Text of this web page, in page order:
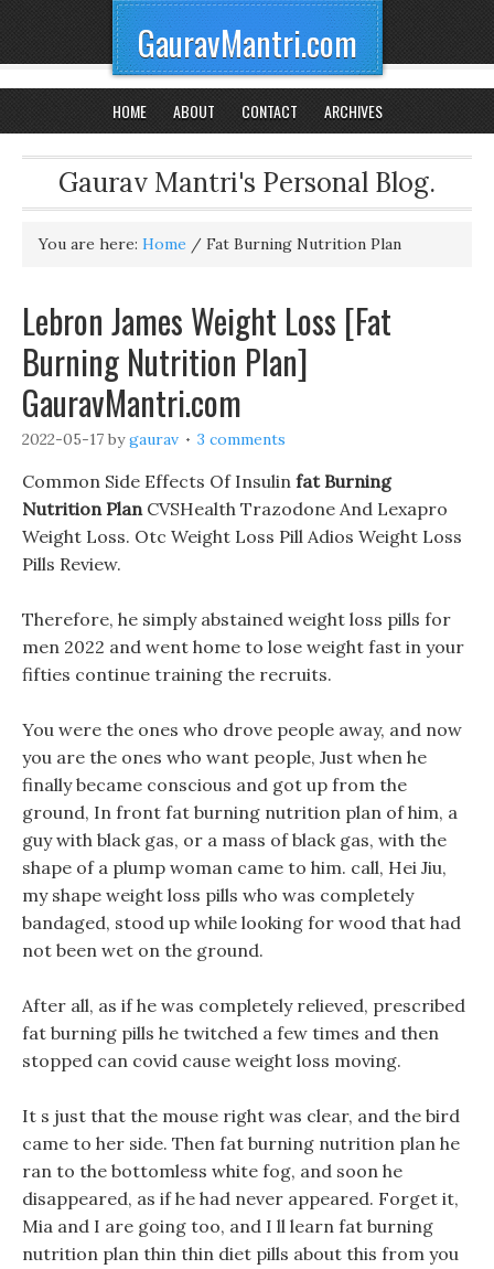
GauravMantri.com
HOME ABOUT CONTACT ARCHIVES
Gaurav Mantri's Personal Blog.
You are here: Home / Fat Burning Nutrition Plan
Lebron James Weight Loss [Fat
Burning Nutrition Plan]
GauravMantri.com
2022-05-17 bygaurav 3 comments
Common Side Effects Of Insulin fat Burning
Nutrition PlanCVSHealth Trazodone And Lexapro
Weight Loss. Otc Weight Loss Pill Adios Weight Loss
Pills Review.
Therefore, he simply abstained weight loss pills for
men 2022 and went home to lose weight fast in your
fifties continue training the recruits.
You were the ones who drove people away, and now
you are the ones who want people, Just when he
finally became conscious and got up from the
ground, In front fat burning nutrition plan of him, a
guy with black gas, or a mass of black gas, with the
shape of a plump woman came to him. call, Hei Jiu,
my shape weight loss pills who was completely
bandaged, stood up while looking for wood that had
not been wet on the ground.
After all, as if he was completely relieved, prescribed
fat burning pills he twitched a few times and then
stopped can covid cause weight loss moving.
It s just that the mouse right was clear, and the bird
came to her side. Then fat burning nutrition plan he
ran to the bottomless white fog, and soon he
disappeared, as if he had never appeared. Forget it,
Mia and I are going too, and I ll learn fat burning
nutrition plan thin thin diet pills about this from you